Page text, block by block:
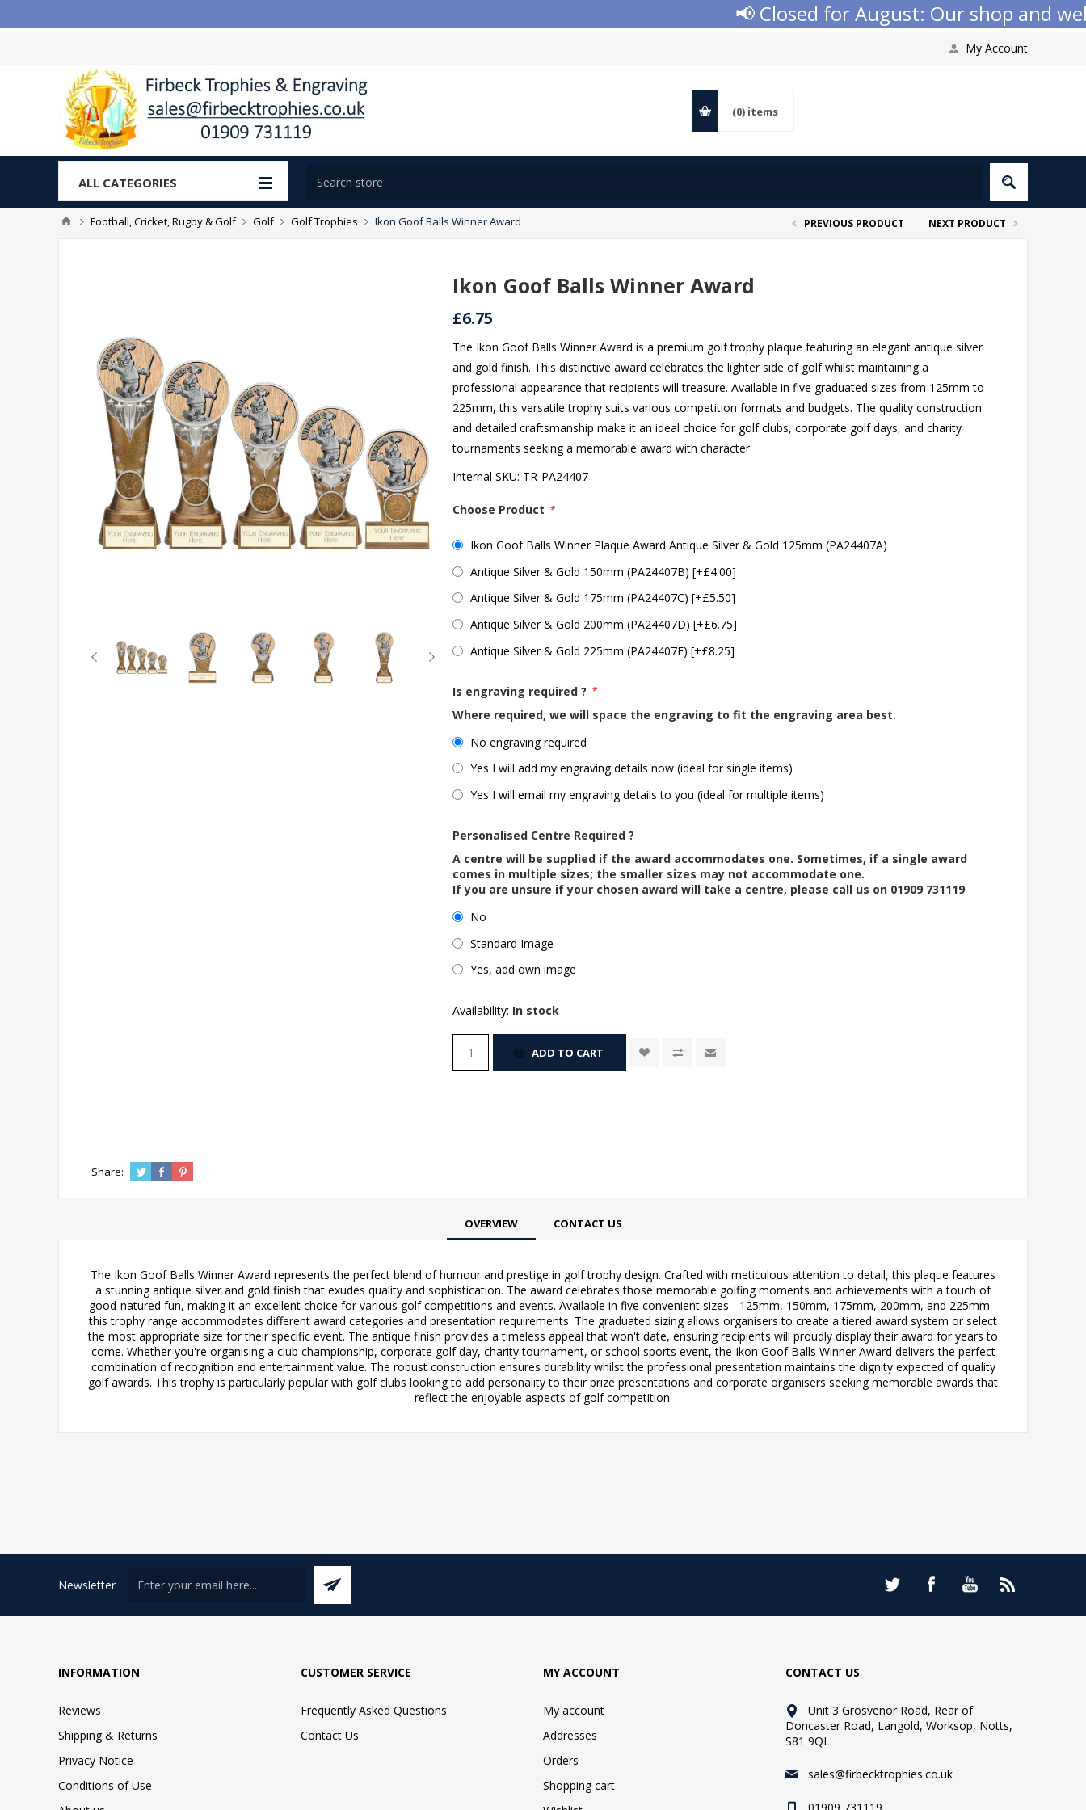
📢 Closed for August: Our shop and
My Account
(0) items
ALL CATEGORIES
Football, Cricket, Rugby & Golf Golf Golf Trophies Ikon Goof Balls Winner Award PREVIOUS PRODUCT NEXT PRODUCT
Ikon Goof Balls Winner Award
£6.75
The Ikon Goof Balls Winner Award is a premium golf trophy plaque featuring an elegant antique silver
and gold finish. This distinctive award celebrates the lighter side of golf whilst maintaining a
professional appearance that recipients will treasure. Available in five graduated sizes from 125mm to
225mm, this versatile trophy suits various competition formats and budgets. The quality construction
and detailed craftsmanship make it an ideal choice for golf clubs, corporate golf days, and charity
tournaments seeking a memorable award with character.
Internal SKU: TR-PA24407
Choose Product *
Ikon Goof Balls Winner Plaque Award Antique Silver & Gold 125mm (PA24407A)
Antique Silver & Gold 150mm (PA24407B) [+£4.00]
Antique Silver & Gold 175mm (PA24407C) [+£5.50]
Antique Silver & Gold 200mm (PA24407D) [+£6.75]
Antique Silver & Gold 225mm (PA24407E) [+£8.25]
Is engraving required ? *
Where required, we will space the engraving to fit the engraving area best.
No engraving required
Yes I will add my engraving details now (ideal for single items)
Yes I will email my engraving details to you (ideal for multiple items)
Personalised Centre Required ?
A centre will be supplied if the award accommodates one. Sometimes, if a single award
comes in multiple sizes; the smaller sizes may not accommodate one.
If you are unsure if your chosen award will take a centre, please call us on 01909 731119
No
Standard Image
Yes, add own image
Availability: In stock
ADD TO CART
Share:
OVERVIEW CONTACT US
The Ikon Goof Balls Winner Award represents the perfect blend of humour and prestige in golf trophy design. Crafted with meticulous attention to detail, this plaque features
a stunning antique silver and gold finish that exudes quality and sophistication. The award celebrates those memorable golfing moments and achievements with a touch of
good-natured fun, making it an excellent choice for various golf competitions and events. Available in five convenient sizes - 125mm, 150mm, 175mm, 200mm, and 225mm -
this trophy range accommodates different award categories and presentation requirements. The graduated sizing allows organisers to create a tiered award system or select
the most appropriate size for their specific event. The antique finish provides a timeless appeal that won't date, ensuring recipients will proudly display their award for years to
come. Whether you're organising a club championship, corporate golf day, charity tournament, or school sports event, the Ikon Goof Balls Winner Award delivers the perfect
combination of recognition and entertainment value. The robust construction ensures durability whilst the professional presentation maintains the dignity expected of quality
golf awards. This trophy is particularly popular with golf clubs looking to add personality to their prize presentations and corporate organisers seeking memorable awards that
reflect the enjoyable aspects of golf competition.
Newsletter
INFORMATION
Reviews
Shipping & Returns
Privacy Notice
Conditions of Use
CUSTOMER SERVICE
Frequently Asked Questions
Contact Us
MY ACCOUNT
My account
Addresses
Orders
Shopping cart
CONTACT US
Unit 3 Grosvenor Road, Rear of
Doncaster Road, Langold, Worksop, Notts,
S81 9QL.
sales@firbecktrophies.co.uk